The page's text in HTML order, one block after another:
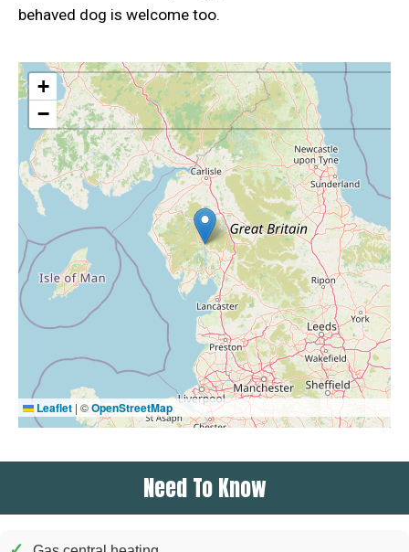
behaved dog is welcome too.
+
−
Leaflet | ©OpenStreetMap
Need To Know